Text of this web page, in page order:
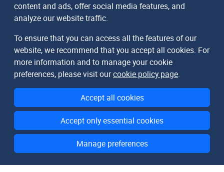
content and ads, offer social media features, and
analyze our website traffic.
To ensure that you can access all the features of our
website, we recommend that you accept all cookies. For
more information and to manage your cookie
preferences, please visit ourcookie policy page.
Accept all cookies
Accept only essential cookies
Manage preferences